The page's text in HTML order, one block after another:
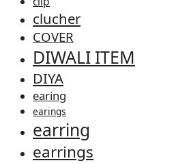
clucher
COVER
DIWALI ITEM
DIYA
earing
earings
earring
earrings